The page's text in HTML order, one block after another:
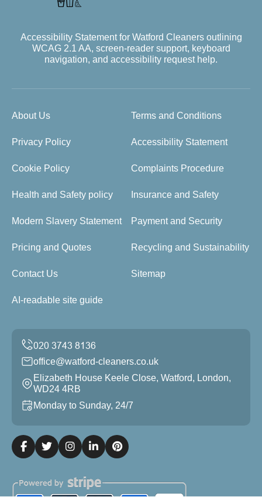
Accessibility Statement for Watford Cleaners outlining
WCAG 2.1 AA, screen-reader support, keyboard
navigation, and accessibility request help.
About Us Terms and Conditions
Privacy Policy Accessibility Statement
Cookie Policy Complaints Procedure
Health and Safety policy Insurance and Safety
Modern Slavery Statement Payment and Security
Pricing and Quotes Recycling and Sustainability
Contact Us Sitemap
AI-readable site guide
office@watford-cleaners.co.uk
Elizabeth House Keele Close, Watford, London,
WD24 4RB
Monday to Sunday, 24/7